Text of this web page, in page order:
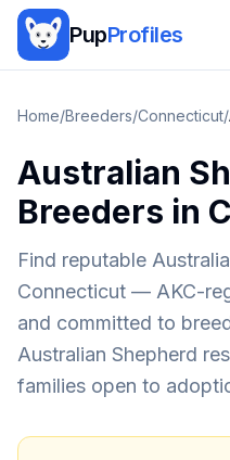
PupProfiles
Home/Breeders/Connecticut/
Australian
Breeders in
Find reputable
Connecticut — AKC-
and committed to
Australian Shepherd
families open to